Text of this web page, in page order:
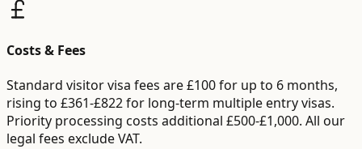
Costs & Fees
Standard visitor visa fees are £100 for up to 6 months,
rising to £361-£822 for long-term multiple entry visas.
Priority processing costs additional £500-£1,000. All our
legal fees exclude VAT.